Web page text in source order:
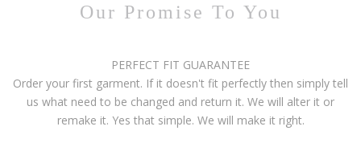
Our Promise To You
PERFECT FIT GUARANTEE
Order your first garment. If it doesn't fit perfectly then simply tell
us what need to be changed and return it. We will alter it or
remake it. Yes that simple. We will make it right.